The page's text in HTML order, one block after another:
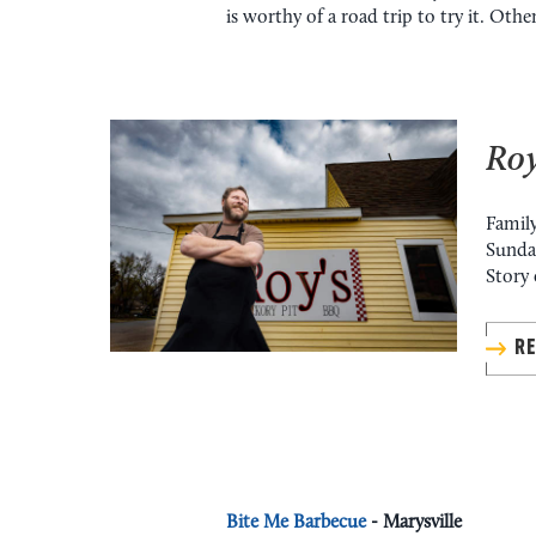
is worthy of a road trip to try it.
Story
Bite Me Barbecue- Marysville